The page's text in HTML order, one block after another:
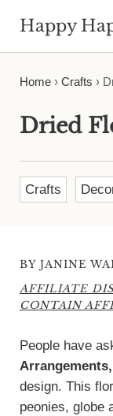
Happy
Home› Crafts ›
Dried
Crafts
BY JANINE
AFFILIATE
CONTAIN
People have
Arrangements,
design. This
peonies, globe